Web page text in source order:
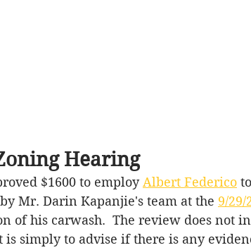
Hearing
$1600 to employ Albert Federico
Mr. Darin Kapanjie's team at the 9/
of his carwash.  The review does not
is simply to advise if there is any